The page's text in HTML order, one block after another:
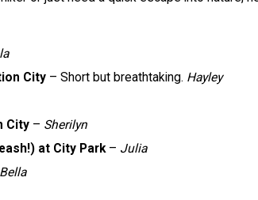
City – Short but breathtaking. Hayley
City – Sherilyn
at City Park– Julia
Bella